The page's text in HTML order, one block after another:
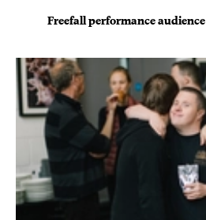
Freefall performance